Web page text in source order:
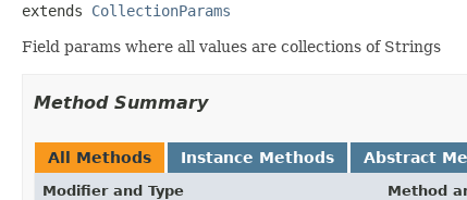
extends CollectionParams
Field params where all values are collections of Strings
Method Summary
All Methods Instance Methods Abstract
Modifier and Type Method